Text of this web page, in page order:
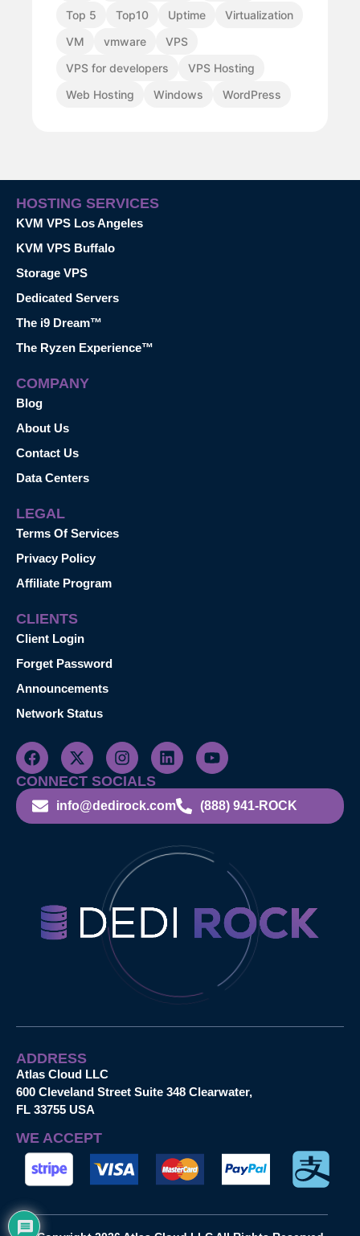
Top 5
Top10 Uptime
Virtualization
VM
vmware
VPS
VPS for developers
VPS Hosting
Web Hosting
Windows WordPress
HOSTING SERVICES
KVM VPS Los Angeles
KVM VPS Buffalo
Storage VPS
Dedicated Servers
The i9 Dream™
The Ryzen Experience™
COMPANY
Blog
About Us
Contact Us
Data Centers
LEGAL
Terms Of Services
Privacy Policy
Affiliate Program
CLIENTS
Client Login
Forget Password
Announcements
Network Status
CONNECT SOCIALS
info@dedirock.com (888) 941-ROCK
ADDRESS
Atlas Cloud LLC
600 Cleveland Street Suite 348 Clearwater,
FL 33755 USA
WE ACCEPT